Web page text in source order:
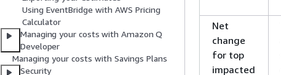
Using EventBridge with AWS Pricing
Calculator
Managing your costs with Amazon Q
Developer
Managing your costs with Savings Plans
Security
Net
change
for top
impacted